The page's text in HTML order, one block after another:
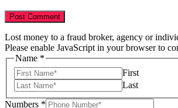
Lost money to a fraud broker, agency or
Please enable JavaScript in your browser to
Name *
First
Last
Numbers *